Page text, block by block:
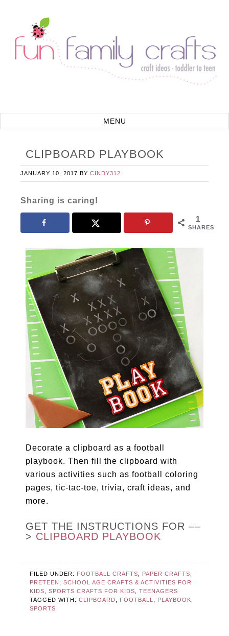
CLIPBOARD PLAYBOOK
JANUARY 10, 2017 BYCINDY312
Sharing is caring!
1
SHARES
Decorate a clipboard as a football
playbook. Then fill the clipboard with
various activities such as football coloring
pages, tic-tac-toe, trivia, craft ideas, and
more.
GET THE INSTRUCTIONS FOR ––
> CLIPBOARD PLAYBOOK
FILED UNDER: FOOTBALL CRAFTS PAPER CRAFTS
PRETEEN
,SCHOOL AGE CRAFTS & ACTIVITIES FOR
KIDS
,SPORTS CRAFTS FOR KIDS ,TEENAGERS
TAGGED WITH:CLIPBOARD FOOTBALL PLAYBOOK
SPORTS